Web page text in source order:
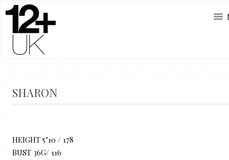
SHARON
HEIGHT 5’10 / 178
BUST 36G/ 116